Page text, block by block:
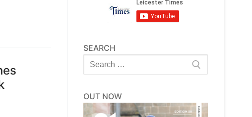
SEARCH
Search
for:
OUT NOW